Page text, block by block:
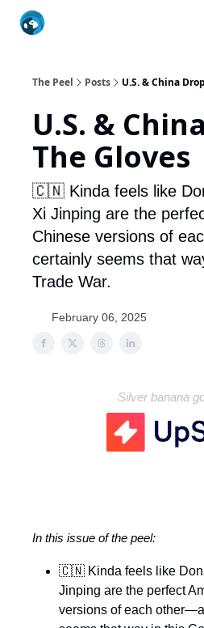
The Peel Posts U.S. & China
U.S. &
The Gloves
🇨🇳 Kinda feels like
Xi Jinping are the
Chinese versions of
certainly seems that
Trade War.
February 06, 2025
Silver banana
In this issue of the peel:
🇨🇳 Kinda feels like
Jinping are the perfect
versions of each